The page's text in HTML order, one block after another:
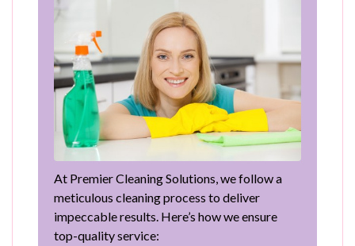
At Premier Cleaning Solutions, we follow a
meticulous cleaning process to deliver
impeccable results. Here’s how we ensure
top-quality service: